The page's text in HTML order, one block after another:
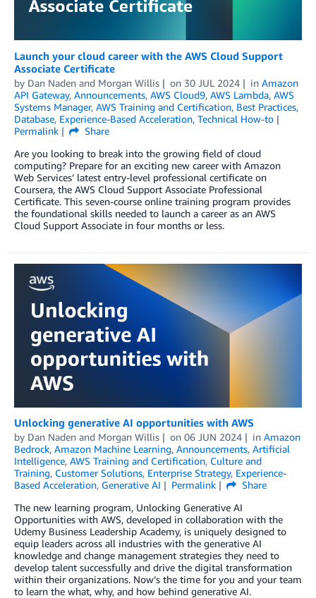
Launch your cloud career with the AWS Cloud Support
Associate Certificate
by Dan Naden and Morgan Willis on 30 JUL 2024 in Amazon
API Gateway, Announcements, AWS Cloud9, AWS Lambda, AWS
Systems Manager, AWS Training and Certification, Best Practices,
Database, Experience-Based Acceleration, Technical How-to
Permalink
Share
Are you looking to break into the growing field of cloud
computing? Prepare for an exciting new career with Amazon
Web Services’ latest entry-level professional certificate on
Coursera, the AWS Cloud Support Associate Professional
Certificate. This seven-course online training program provides
the foundational skills needed to launch a career as an AWS
Cloud Support Associate in four months or less.
Unlocking generative AI opportunities with AWS
by Dan Naden and Morgan Willis on 06 JUN 2024 in Amazon
Bedrock, Amazon Machine Learning, Announcements, Artificial
Intelligence, AWS Training and Certification, Culture and
Training, Customer Solutions, Enterprise Strategy, Experience-
Based Acceleration, Generative AI Permalink
Share
The new learning program, Unlocking Generative AI
Opportunities with AWS, developed in collaboration with the
Udemy Business Leadership Academy, is uniquely designed to
equip leaders across all industries with the generative AI
knowledge and change management strategies they need to
develop talent successfully and drive the digital transformation
within their organizations. Now’s the time for you and your team
to learn the what, why, and how behind generative AI.